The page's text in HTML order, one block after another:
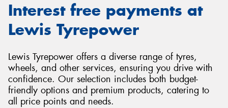
Interest free payments at
Lewis Tyrepower
Lewis Tyrepower offers a diverse range of tyres,
wheels, and other services, ensuring you drive with
confidence. Our selection includes both budget-
friendly options and premium products, catering to
all price points and needs.